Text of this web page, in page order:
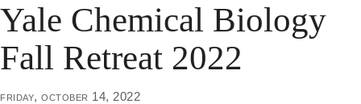
Yale Chemical Biology
Fall Retreat 2022
friday, october 14, 2022